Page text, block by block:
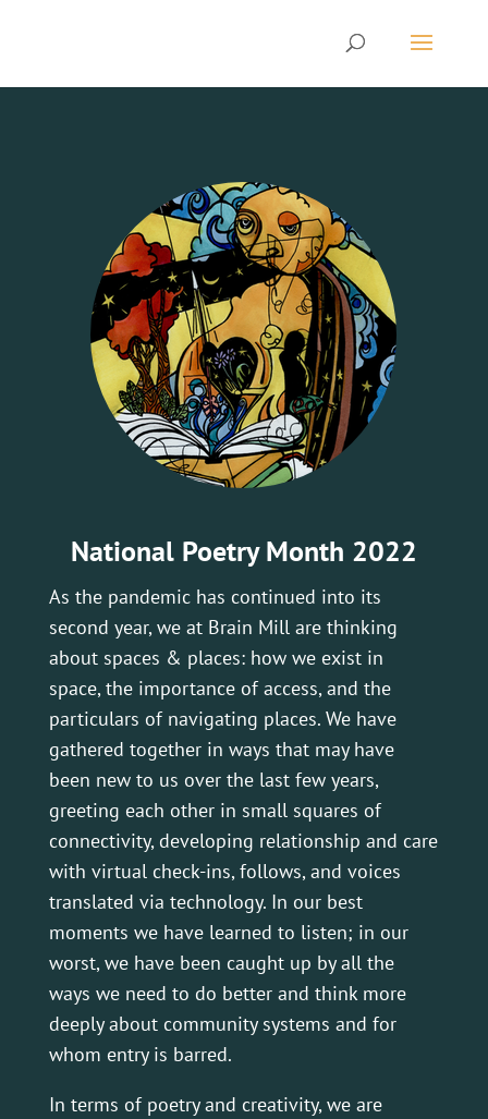
National Poetry Month 2022
As the pandemic has continued into its
second year, we at Brain Mill are thinking
about spaces & places: how we exist in
space, the importance of access, and the
particulars of navigating places. We have
gathered together in ways that may have
been new to us over the last few years,
greeting each other in small squares of
connectivity, developing relationship and care
with virtual check-ins, follows, and voices
translated via technology. In our best
moments we have learned to listen; in our
worst, we have been caught up by all the
ways we need to do better and think more
deeply about community systems and for
whom entry is barred.
In terms of poetry and creativity, we are